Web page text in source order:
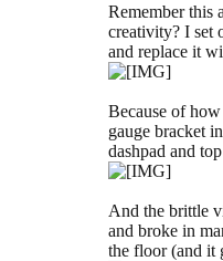
Remember this
creativity? I set
and replace it
Because of
gauge bracket
dashpad and
And the brittle
and broke in
the floor (and it